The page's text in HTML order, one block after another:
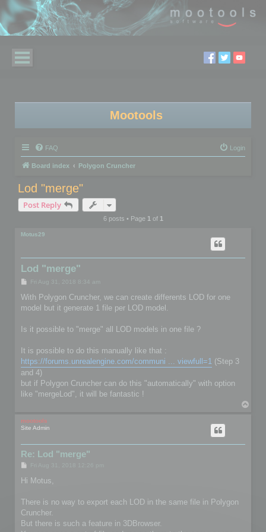
Mootools
FAQ Login
Board index Polygon Cruncher
Lod "merge"
Post Reply
6 posts • Page 1of 1
Motus29
Lod "merge"
P
s
Fri Aug 31, 2018 8:34 am
With Polygon Cruncher, we can create differents LOD for one
model but it generate 1 file per LOD model.
Is it possible to "merge" all LOD models in one file ?
It is possible to do this manually like that :
https://forums.unrealengine.com/communi ... viewfull=1 (Step 3
and 4)
but if Polygon Cruncher can do this "automatically" with option
like "mergeLod", it will be fantastic !
mootools
Site Admin
Re: Lod "merge"
Hi Motus,
There is no way to export each LOD in the same file in Polygon
Cruncher.
But there is such a feature in 3DBrowser.